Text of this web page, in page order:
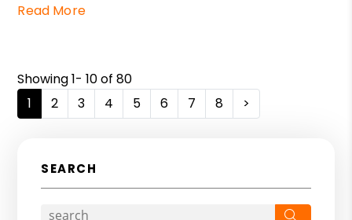
Read More
Showing 1- 10 of 80
1
2 3 4 5 6 7 8 >
SEARCH